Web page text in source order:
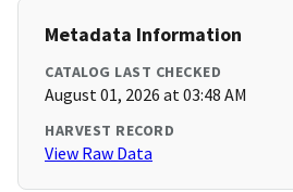
Metadata Information
CATALOG LAST CHECKED
August 01, 2026 at 03:48 AM
HARVEST RECORD
View Raw Data